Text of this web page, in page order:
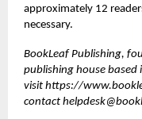
approximately 12
necessary.
BookLeaf Publishing,
publishing house based
visit https://
contact